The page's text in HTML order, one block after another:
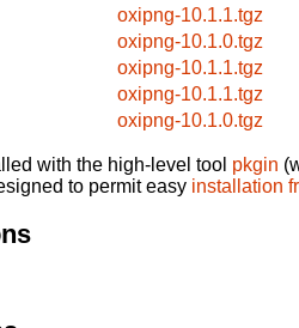
oxipng-10.1.1.tgz
oxipng-10.1.0.tgz
oxipng-10.1.1.tgz
oxipng-10.1.1.tgz
oxipng-10.1.0.tgz
with the high-level tool pkgin
to permit easy installation